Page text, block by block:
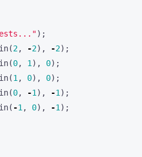
);
(2, -2), -2);
(0, 1 ), 0);
(1 , 0), 0);
(0, -1 ), -1 );
( -1 , 0), -1 );